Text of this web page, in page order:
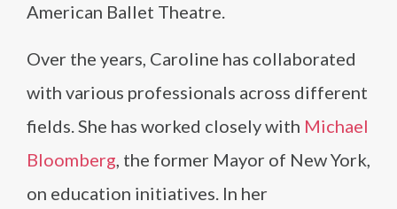
American Ballet Theatre.
Over the years, Caroline has collaborated
with various professionals across different
fields. She has worked closely with Michael
Bloomberg, the former Mayor of New York,
on education initiatives. In her